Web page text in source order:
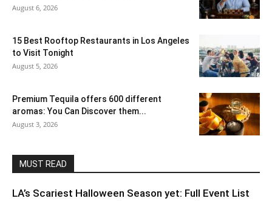
August 6, 2026
15 Best Rooftop Restaurants in Los Angeles
to Visit Tonight
August 5, 2026
Premium Tequila offers 600 different
aromas: You Can Discover them...
August 3, 2026
MUST READ
LA’s Scariest Halloween Season yet: Full Event List